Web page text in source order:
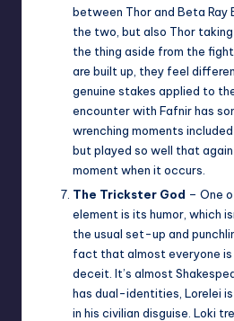
between Thor and Beta Ray
the two, but also Thor taking
the thing aside from the
are built up, they feel
genuine stakes applied to
encounter with Fafnir has
wrenching moments
but played so well that
moment when it occurs.
The Trickster God – One
element is its humor, which
the usual set-up and
fact that almost everyone is
deceit. It’s almost
has dual-identities, Lorelei
in his civilian disguise. Loki